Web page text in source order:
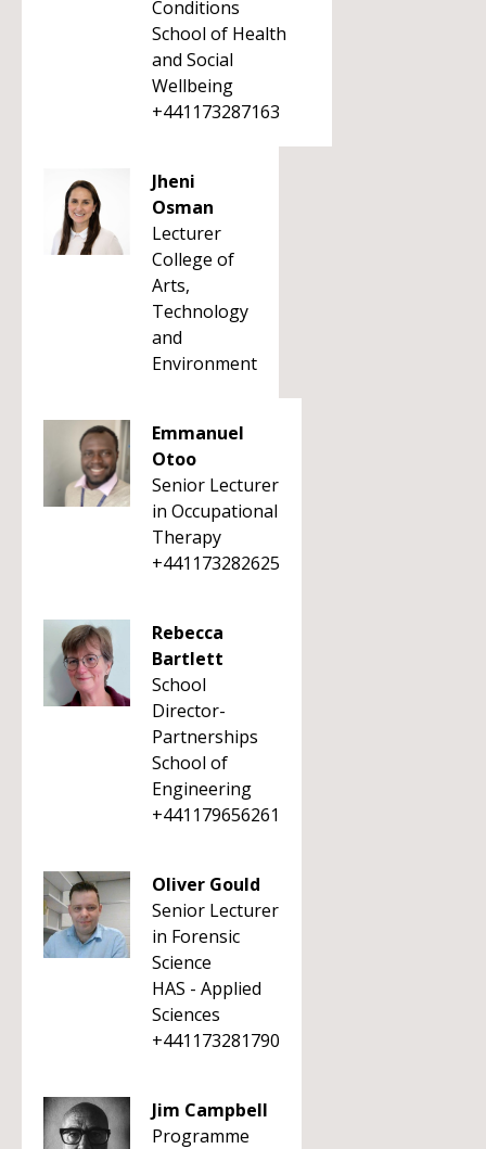
Conditions
School of Health
and Social
Wellbeing
+441173287163
Jheni
Osman
Lecturer
College of
Arts,
Technology
and
Environment
Emmanuel
Otoo
Senior Lecturer
in Occupational
Therapy
+441173282625
Rebecca
Bartlett
School
Director-
Partnerships
School of
Engineering
+441179656261
Oliver Gould
Senior Lecturer
in Forensic
Science
HAS - Applied
Sciences
+441173281790
Jim Campbell
Programme